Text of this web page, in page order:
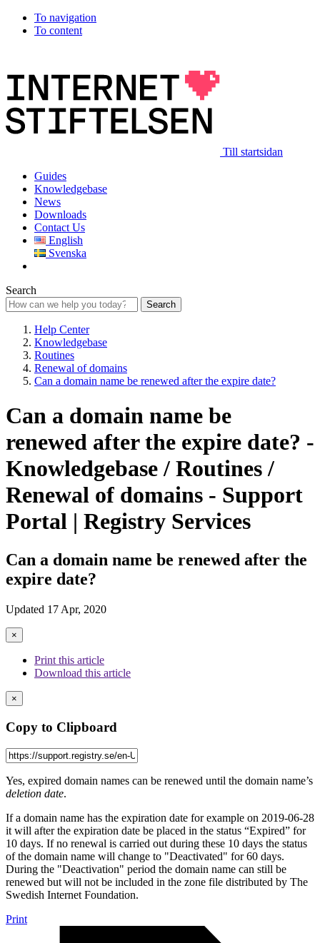
To navigation
To content
Till startsidan
Guides
Knowledgebase
News
Downloads
Contact Us
English
Svenska
Search
Search
Help Center
Knowledgebase
Routines
Renewal of domains
Can a domain name be renewed after the expire date?
Can a domain name be
renewed after the expire date? -
Knowledgebase / Routines /
Renewal of domains - Support
Portal | Registry Services
Can a domain name be renewed after the
expire date?
Updated 17 Apr, 2020
×
Print this article
Download this article
×
Copy to Clipboard
Yes, expired domain names can be renewed until the domain name’s
deletion date.
If a domain name has the expiration date for example on 2019-06-28
it will after the expiration date be placed in the status “Expired” for
10 days. If no renewal is carried out during these 10 days the status
of the domain name will change to "Deactivated" for 60 days.
During the "Deactivation" period the domain name can still be
renewed but will not be included in the zone file distributed by The
Swedish Internet Foundation.
Print